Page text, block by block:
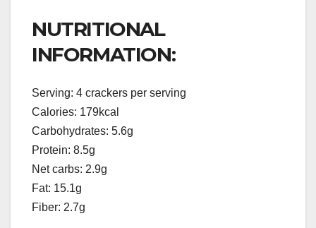
NUTRITIONAL
INFORMATION:
Serving: 4 crackers per serving
Calories: 179kcal
Carbohydrates: 5.6g
Protein: 8.5g
Net carbs: 2.9g
Fat: 15.1g
Fiber: 2.7g